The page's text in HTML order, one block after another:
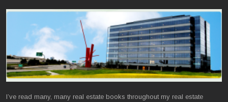
I’ve read many, many real estate books throughout my real estate